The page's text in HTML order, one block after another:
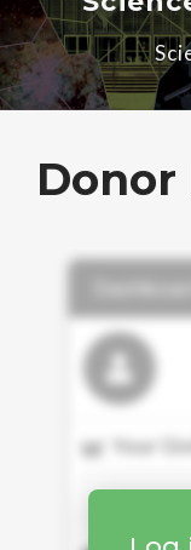
Donor